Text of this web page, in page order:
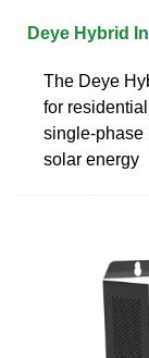
Deye Hybrid
The Deye
for
single-phase
solar energy